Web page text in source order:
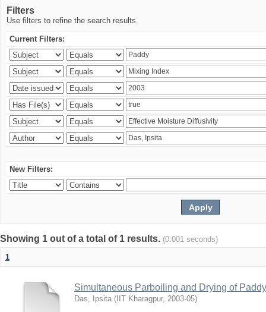
Filters
Use filters to refine the search results.
Current Filters:
New Filters:
Showing 1 out of a total of 1 results. (0.001 seconds)
1
Simultaneous Parboiling and Drying of
Das, Ipsita ( IIT Kharagpur, 2003-05)